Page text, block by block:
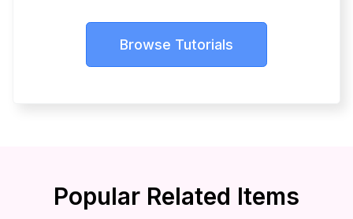
Browse Tutorials
Popular Related Items